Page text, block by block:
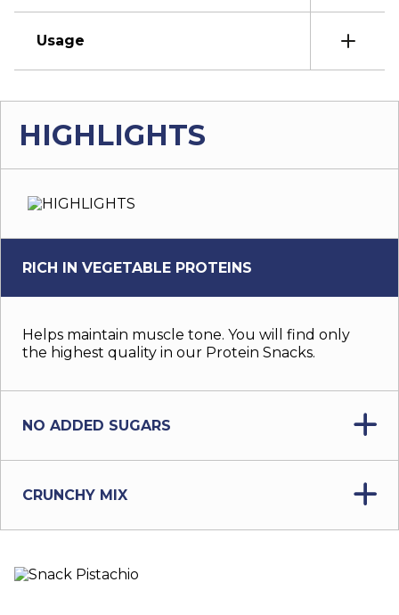
Usage
HIGHLIGHTS
RICH IN VEGETABLE PROTEINS
Helps maintain muscle tone. You will find only
the highest quality in our Protein Snacks.
NO ADDED SUGARS
CRUNCHY MIX